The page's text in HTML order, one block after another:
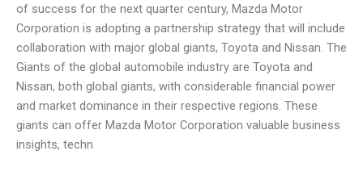
of success for the next quarter century, Mazda Motor
Corporation is adopting a partnership strategy that will include
collaboration with major global giants, Toyota and Nissan. The
Giants of the global automobile industry are Toyota and
Nissan, both global giants, with considerable financial power
and market dominance in their respective regions. These
giants can offer Mazda Motor Corporation valuable business
insights, techn